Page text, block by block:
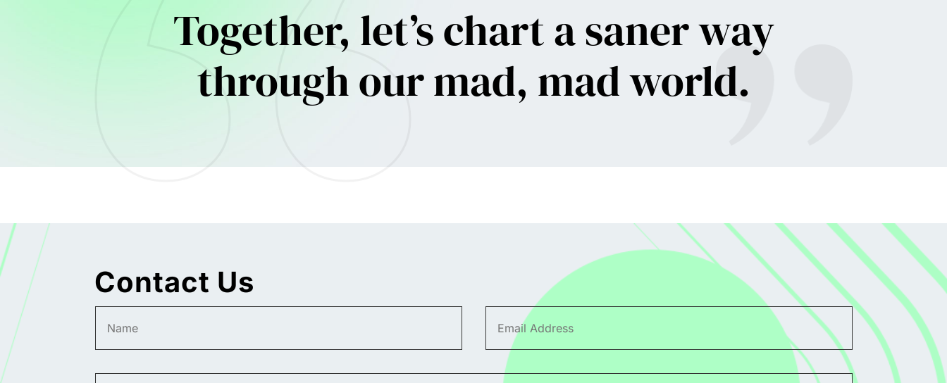
Together, let’s chart a saner way
through our mad, mad world.
Contact Us